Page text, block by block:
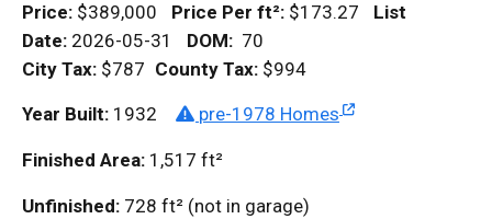
Price: $389,000 Price Per ft²: $173.27 List
Date: 2026-05-31 DOM: 70
City Tax: $787 County Tax: $994
Year Built: 1932 pre-1978 Homes
Finished Area: 1,517 ft²
Unfinished: 728 ft² (not in garage)